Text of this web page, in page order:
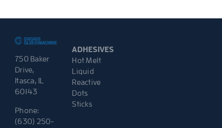
750 Baker
Drive,
Itasca, IL
60143
Phone:
(630) 250-
ADHESIVES
Hot Melt
Liquid
Reactive
Dots
Sticks